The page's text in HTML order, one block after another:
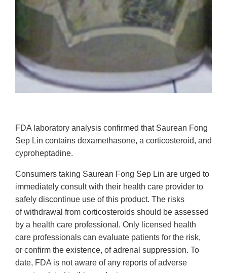
FDA laboratory analysis confirmed that Saurean Fong
Sep Lin contains dexamethasone, a corticosteroid, and
cyproheptadine.
Consumers taking Saurean Fong Sep Lin are urged to
immediately consult with their health care provider to
safely discontinue use of this product. The risks
of withdrawal from corticosteroids should be assessed
by a health care professional. Only licensed health
care professionals can evaluate patients for the risk,
or confirm the existence, of adrenal suppression. To
date, FDA is not aware of any reports of adverse